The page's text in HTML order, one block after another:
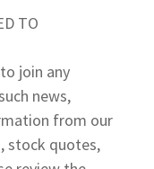
TO
join any
news,
from our
stock quotes,